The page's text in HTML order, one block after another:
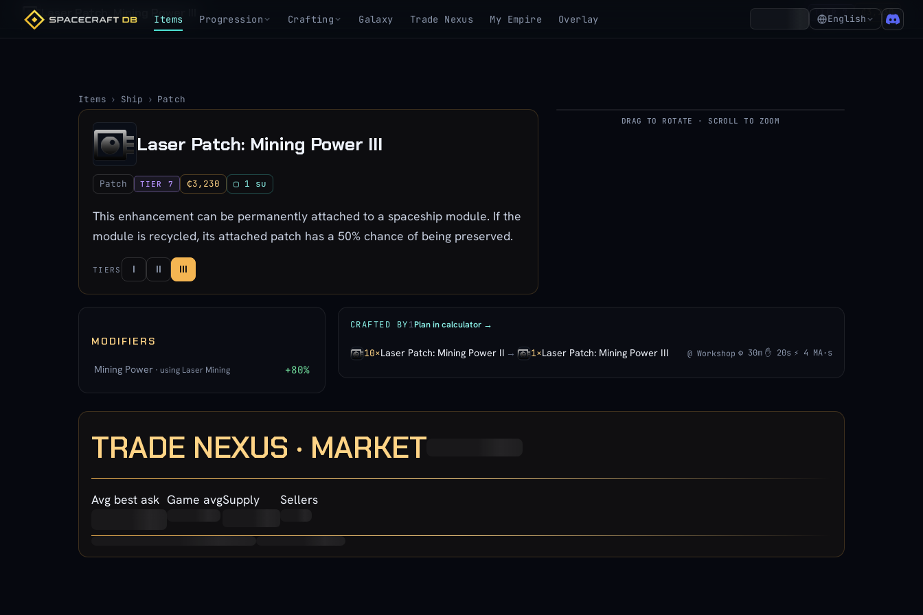
Items Progression Crafting Galaxy Trade Nexus My Empire Overlay English
Laser Patch: Mining Power III TIER 7 ₵3,230
Items › Ship › Patch
Laser Patch: Mining Power III
Patch TIER 7 ₵3,230 ▢ 1 su
This enhancement can be permanently attached to a spaceship module. If the
module is recycled, its attached patch has a 50% chance of being preserved.
TIERS I II III
DRAG TO ROTATE · SCROLL TO ZOOM
MODIFIERS
Mining Power · using Laser Mining +80%
CRAFTED BY1Plan in calculator →
10×Laser Patch: Mining Power II → 1×Laser Patch: Mining Power III @ Workshop ⚙ 30m ✋ 20s ⚡ 4 MA·s
TRADE NEXUS · MARKET
Avg best ask Game avgSupply Sellers